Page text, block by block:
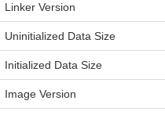
Linker Version
Uninitialized Data Size
Initialized Data Size
Image Version